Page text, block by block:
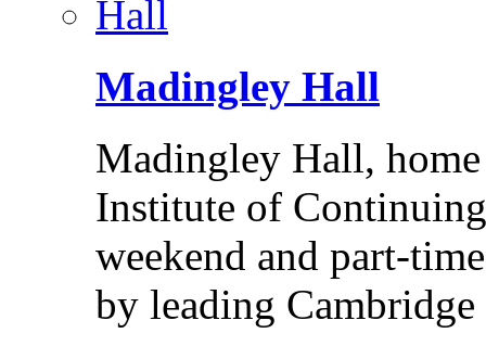
Madingley Hall
Madingley Hall,
Institute of
weekend and part-
by leading Cambridge